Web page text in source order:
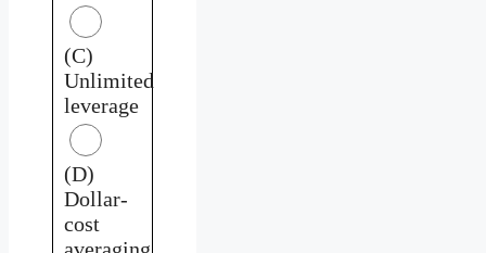
(C)
Unlimited
leverage
(D)
Dollar-
cost
averaging